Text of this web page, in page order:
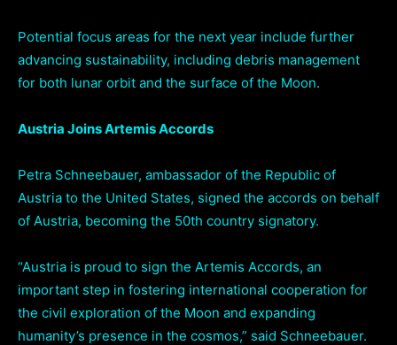
Potential focus areas for the next year include further
advancing sustainability, including debris management
for both lunar orbit and the surface of the Moon.
Austria Joins Artemis Accords
Petra Schneebauer, ambassador of the Republic of
Austria to the United States, signed the accords on behalf
of Austria, becoming the 50th country signatory.
“Austria is proud to sign the Artemis Accords, an
important step in fostering international cooperation for
the civil exploration of the Moon and expanding
humanity’s presence in the cosmos,” said Schneebauer.